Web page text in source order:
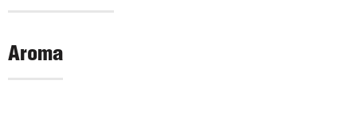
Aroma